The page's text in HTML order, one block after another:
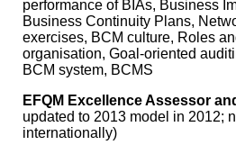
performance of BIAs, Business
Business Continuity Plans,
exercises, BCM culture, Roles
organisation, Goal-oriented
BCM system, BCMS
EFQM Excellence Assessor
updated to 2013 model in 2012;
internationally)